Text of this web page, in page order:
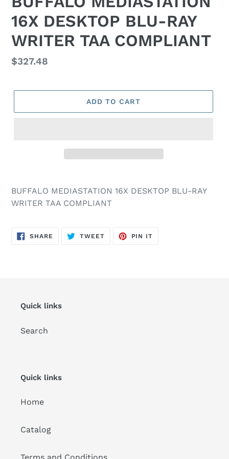
16X DESKTOP BLU-RAY
WRITER TAA COMPLIANT
Regular
$327.48
ADD TO CART
BUFFALO MEDIASTATION 16X DESKTOP BLU-RAY
WRITER TAA COMPLIANT
SHARE SHARE
TWEETTWEET
PIN IT
Quick links
Search
Quick links
Home
Catalog